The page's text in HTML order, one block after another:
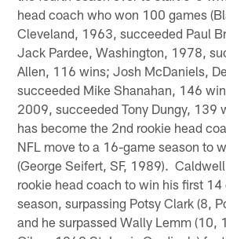
head coach who won 100 games
Cleveland, 1963, succeeded Paul
Jack Pardee, Washington, 1978,
Allen, 116 wins; Josh McDaniels,
succeeded Mike Shanahan, 146
2009, succeeded Tony Dungy, 139
has become the 2nd rookie head
NFL move to a 16-game season to
(George Seifert, SF, 1989). Caldwell
rookie head coach to win his first 14
season, surpassing Potsy Clark (8,
and he surpassed Wally Lemm (10,